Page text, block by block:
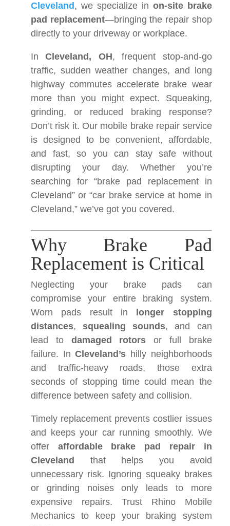
Cleveland , we specialize in on-site brake
pad replacement—bringing the repair shop
directly to your driveway or workplace.
InCleveland, OH, frequent stop-and-go
traffic, sudden weather changes, and long
highway commutes accelerate brake wear
more than you might expect. Squeaking,
grinding, or reduced braking response?
Don’t risk it. Our mobile brake repair service
is designed to be convenient, affordable,
and fast, so you can stay safe without
disrupting your day. Whether you’re
searching for “brake pad replacement in
Cleveland” or “car brake service at home in
Cleveland,” we’ve got you covered.
Why Brake Pad
Replacement is Critical
Neglecting your brake pads can
compromise your entire braking system.
Worn pads result in
longer stopping
distances, squealing sounds, and can
lead to damaged rotors or full brake
failure. InCleveland’s hilly neighborhoods
and traffic-heavy roads, those extra
seconds of stopping time could mean the
difference between safety and collision.
Timely replacement prevents costlier issues
and keeps your car running smoothly. We
offer affordable brake pad repair in
Cleveland
that helps you avoid
unnecessary risk. Ignoring squeaky brakes
or grinding noises only leads to more
expensive repairs. Trust Rhino Mobile
Mechanics to keep your braking system